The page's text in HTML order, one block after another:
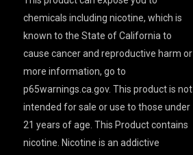
chemicals including nicotine, which is
known to the State of California to
cause cancer and reproductive harm or
more information, go to
p65warnings.ca.gov. This product is not
intended for sale or use to those under
21 years of age. This Product contains
nicotine. Nicotine is an addictive